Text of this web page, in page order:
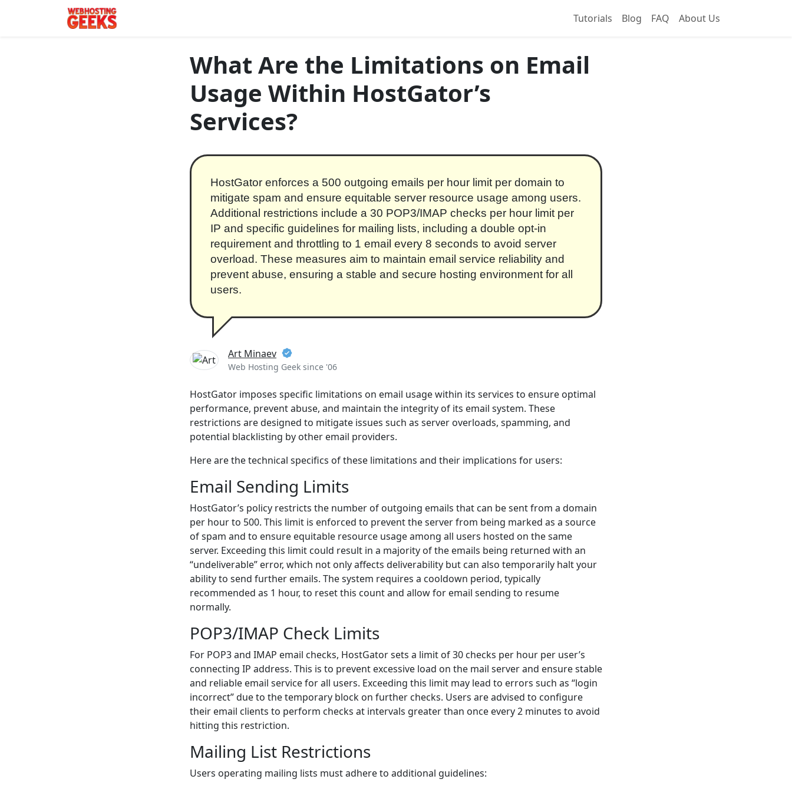
Main Navigation Tutorials Blog FAQ About Us
What Are the Limitations on Email
Usage Within HostGator’s
Services?
HostGator enforces a 500 outgoing emails per hour limit per domain to
mitigate spam and ensure equitable server resource usage among users.
Additional restrictions include a 30 POP3/IMAP checks per hour limit per
IP and specific guidelines for mailing lists, including a double opt-in
requirement and throttling to 1 email every 8 seconds to avoid server
overload. These measures aim to maintain email service reliability and
prevent abuse, ensuring a stable and secure hosting environment for all
users.
Art Minaev
Web Hosting Geek since '06
HostGator imposes specific limitations on email usage within its services to ensure optimal
performance, prevent abuse, and maintain the integrity of its email system. These
restrictions are designed to mitigate issues such as server overloads, spamming, and
potential blacklisting by other email providers.
Here are the technical specifics of these limitations and their implications for users:
Email Sending Limits
HostGator’s policy restricts the number of outgoing emails that can be sent from a domain
per hour to 500. This limit is enforced to prevent the server from being marked as a source
of spam and to ensure equitable resource usage among all users hosted on the same
server. Exceeding this limit could result in a majority of the emails being returned with an
“undeliverable” error, which not only affects deliverability but can also temporarily halt your
ability to send further emails. The system requires a cooldown period, typically
recommended as 1 hour, to reset this count and allow for email sending to resume
normally.
POP3/IMAP Check Limits
For POP3 and IMAP email checks, HostGator sets a limit of 30 checks per hour per user’s
connecting IP address. This is to prevent excessive load on the mail server and ensure stable
and reliable email service for all users. Exceeding this limit may lead to errors such as “login
incorrect” due to the temporary block on further checks. Users are advised to configure
their email clients to perform checks at intervals greater than once every 2 minutes to avoid
hitting this restriction.
Mailing List Restrictions
Users operating mailing lists must adhere to additional guidelines: